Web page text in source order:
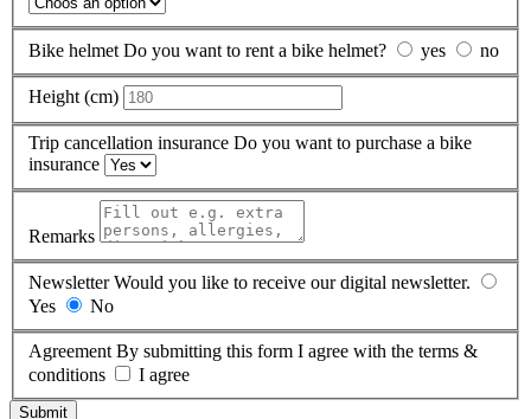
Bike helmet Do you want to rent a bike helmet? yes no
Height (cm)
Trip cancellation insurance Do you want to purchase a bike
insurance
Remarks
NewsletterWould you like to receive our digital newsletter.
Yes
No
Agreement By submitting this form I agree with the terms &
conditions
I agree
Submit